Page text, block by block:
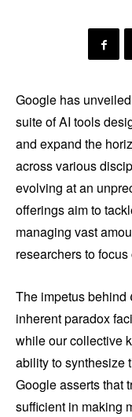
Google has unveiled
suite of AI tools
and expand the
across various
evolving at an
offerings aim to
managing vast
researchers to
The impetus behind
inherent paradox
while our collective
ability to synthesize
Google asserts that
sufficient in making